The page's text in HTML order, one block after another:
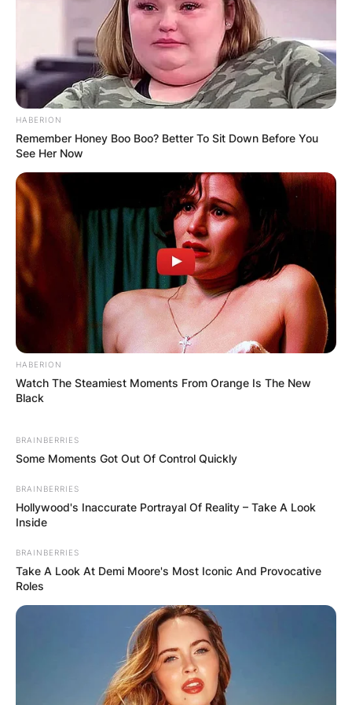
significant media attention and added a layer of
complexity to Brandy’s public image.
Advertisement
Brandy Norwood: Alive and
Thriving at 44:
Contrary to any speculations or rumors, it’s
essential to clarify that Brandy Norwood is alive
and kicking. As of the latest information
available, Brandy is currently 44 years old and
HABERION
Remember Honey Boo Boo? Better To Sit Down Before You
See Her Now
HABERION
Watch The Steamiest Moments From Orange Is The New
Black
BRAINBERRIES
Some Moments Got Out Of Control Quickly
BRAINBERRIES
Hollywood's Inaccurate Portrayal Of Reality – Take A Look
Inside
BRAINBERRIES
Take A Look At Demi Moore's Most Iconic And Provocative
Roles